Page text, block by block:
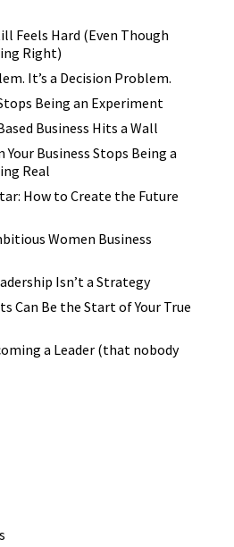
Feels Hard (Even Though
Right)
It’s a Decision Problem.
Being an Experiment
Business Hits a Wall
Your Business Stops Being a
Real
How to Create the Future
Women Business
Isn’t a Strategy
Can Be the Start of Your True
a Leader (that nobody